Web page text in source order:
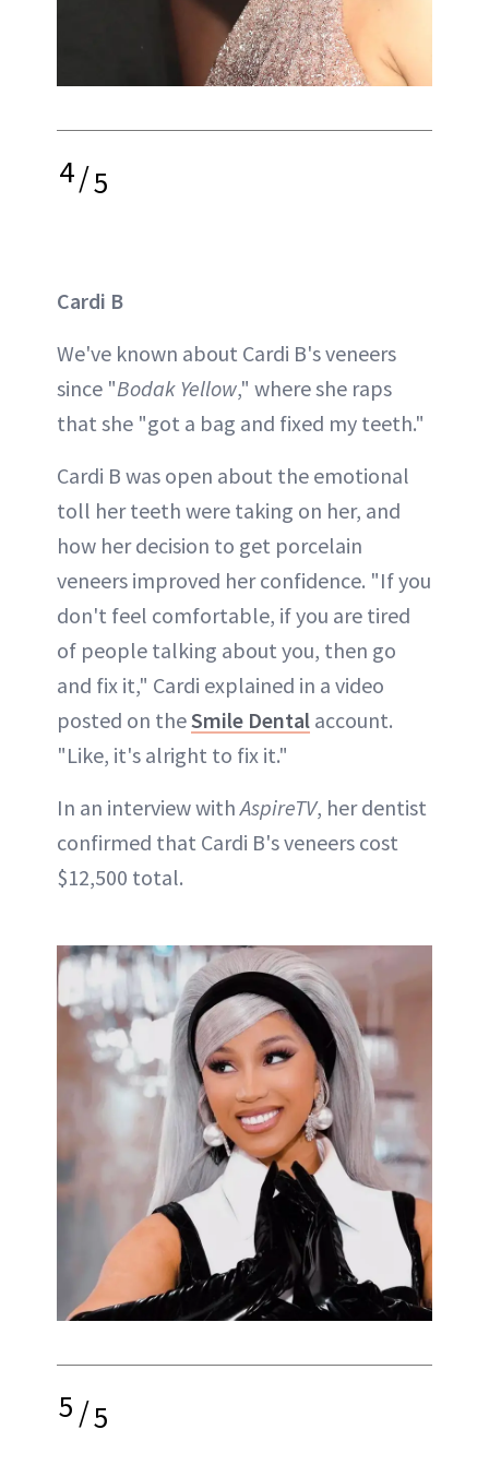
4/5
Cardi B
We've known about Cardi B's veneers
since "Bodak Yellow," where she raps
that she "got a bag and fixed my teeth."
Cardi B was open about the emotional
toll her teeth were taking on her, and
how her decision to get porcelain
veneers improved her confidence. "If you
don't feel comfortable, if you are tired
of people talking about you, then go
and fix it," Cardi explained in a video
posted on theSmile Dental account.
"Like, it's alright to fix it."
In an interview withAspireTV, her dentist
confirmed that Cardi B's veneers cost
$12,500 total.
5/5